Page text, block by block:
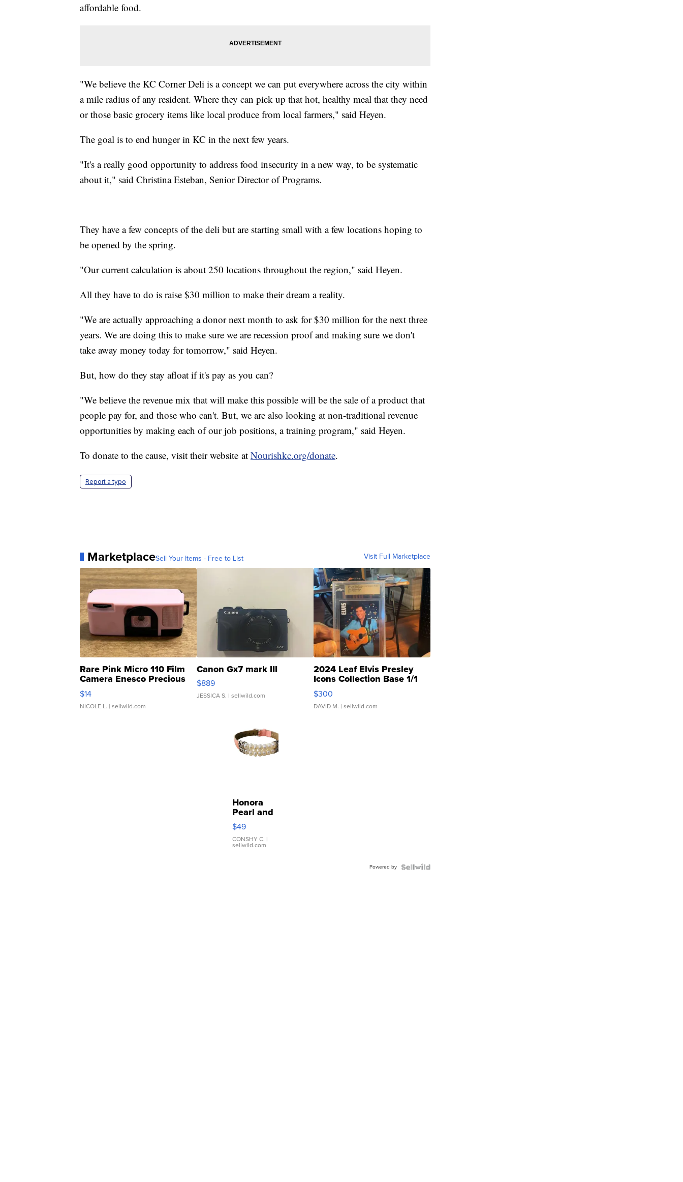
affordable food.
"We believe the KC Corner Deli is a concept we can put everywhere across the city within
a mile radius of any resident. Where they can pick up that hot, healthy meal that they need
or those basic grocery items like local produce from local farmers," said Heyen.
The goal is to end hunger in KC in the next few years.
"It's a really good opportunity to address food insecurity in a new way, to be systematic
about it," said Christina Esteban, Senior Director of Programs.
They have a few concepts of the deli but are starting small with a few locations hoping to
be opened by the spring.
"Our current calculation is about 250 locations throughout the region," said Heyen.
All they have to do is raise $30 million to make their dream a reality.
"We are actually approaching a donor next month to ask for $30 million for the next three
years. We are doing this to make sure we are recession proof and making sure we don't
take away money today for tomorrow," said Heyen.
But, how do they stay afloat if it's pay as you can?
"We believe the revenue mix that will make this possible will be the sale of a product that
people pay for, and those who can't. But, we are also looking at non-traditional revenue
opportunities by making each of our job positions, a training program," said Heyen.
To donate to the cause, visit their website at Nourishkc.org/donate.
Report a typo
MarketplaceSell Your Items - Free to List Visit Full Marketplace
Rare Pink Micro 110 Film
Camera Enesco Precious
Moments TD4
$14
NICOLE L. | sellwild.com
Canon Gx7 mark III
$889
JESSICA S. | sellwild.com
2024 Leaf Elvis Presley
Icons Collection Base 1/1
SSP Clear ...
$300
DAVID M. | sellwild.com
Honora
Pearl and
Pink
Leather
Bracelet
Adjustable
$49
CONSHY C. |
sellwild.com
Powered by